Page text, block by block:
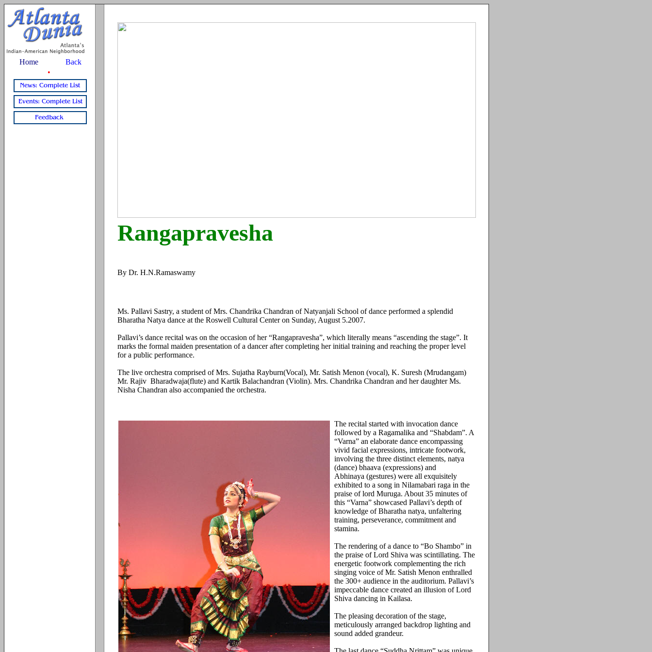
Home
Back
•
Rangapravesha
By Dr. H.N.Ramaswamy
Ms. Pallavi Sastry, a student of Mrs. Chandrika Chandran of Natyanjali School of dance performed a splendid
Bharatha Natya dance at the Roswell Cultural Center on Sunday, August 5.2007.
Pallavi’s dance recital was on the occasion of her “Rangapravesha”, which literally means “ascending the stage”. It
marks the formal maiden presentation of a dancer after completing her initial training and reaching the proper level
for a public performance.
The live orchestra comprised of Mrs. Sujatha Rayburn(Vocal), Mr. Satish Menon (vocal), K. Suresh (Mrudangam)
Mr. Rajiv Bharadwaja(flute) and Kartik Balachandran (Violin). Mrs. Chandrika Chandran and her daughter Ms.
Nisha Chandran also accompanied the orchestra.
The recital started with invocation dance
followed by a Ragamalika and “Shabdam”. A
“Varna” an elaborate dance encompassing
vivid facial expressions, intricate footwork,
involving the three distinct elements, natya
(dance) bhaava (expressions) and
Abhinaya (gestures) were all exquisitely
exhibited to a song in Nilamabari raga in the
praise of lord Muruga. About 35 minutes of
this “Varna” showcased Pallavi’s depth of
knowledge of Bharatha natya, unfaltering
training, perseverance, commitment and
stamina.
The rendering of a dance to “Bo Shambo” in
the praise of Lord Shiva was scintillating. The
energetic footwork complementing the rich
singing voice of Mr. Satish Menon enthralled
the 300+ audience in the auditorium. Pallavi’s
impeccable dance created an illusion of Lord
Shiva dancing in Kailasa.
The pleasing decoration of the stage,
meticulously arranged backdrop lighting and
sound added grandeur.